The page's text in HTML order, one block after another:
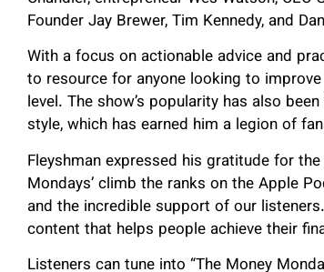
Founder Jay Brewer, Tim Kennedy, and
With a focus on actionable advice and
to resource for anyone looking to
level. The show’s popularity has also
style, which has earned him a legion of
Fleyshman expressed his gratitude for the
Mondays’ climb the ranks on the Apple
and the incredible support of our
content that helps people achieve their
Listeners can tune into “The Money